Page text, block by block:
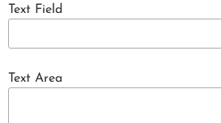
Text Field
Text Area